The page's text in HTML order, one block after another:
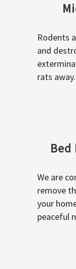
Rodents
and
rats away.
Bed
We are
remove
your
peaceful